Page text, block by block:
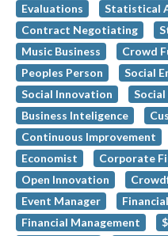
Evaluations
Statistical
Contract Negotiating
Music Business
Crowd
Peoples Person
Social
Social Innovation
Business Inteligence
Continuous Improvement
Economist
Corporate
Open Innovation
Event Manager
Financial Management